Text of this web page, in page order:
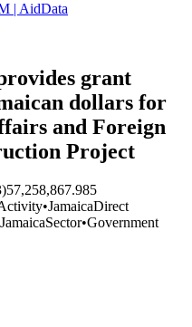
| AidData
grant
dollars for
and Foreign
Project
57,258,867.985
•JamaicaDirect
JamaicaSector•Government